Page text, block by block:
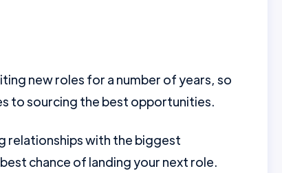
new roles for a number of years, so
to sourcing the best opportunities.
relationships with the biggest
chance of landing your next role.